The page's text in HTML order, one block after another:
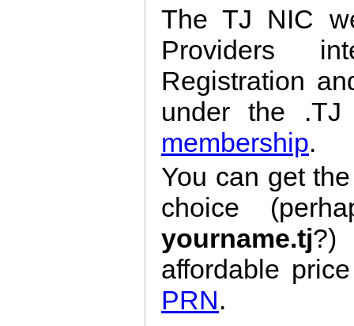
The TJ NIC
Providers
Registration
under the
membership.
You can get
choice
yourname.tj?)
affordable
PRN.